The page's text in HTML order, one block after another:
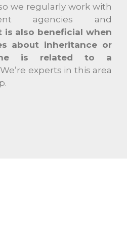
we regularly work with
agencies and
is also beneficial when
about inheritance or
is related to a
experts in this area